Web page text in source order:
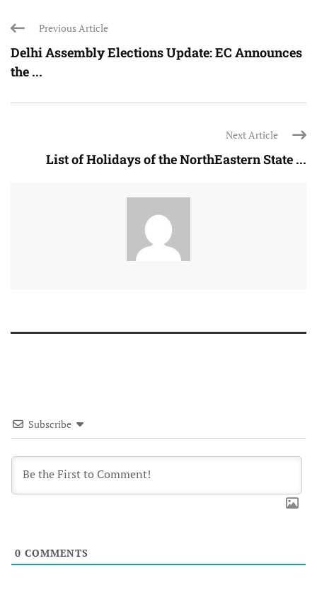
Previous Article
Delhi Assembly Elections Update: EC Announces
the ...
Next Article
List of Holidays of the NorthEastern State ...
Subscribe
0 COMMENTS